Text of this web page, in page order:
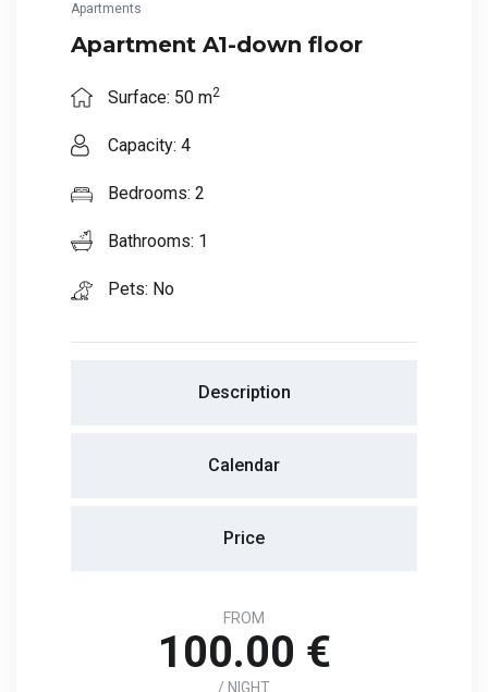
Apartments
Apartment A1-down floor
Surface: 50 m2
Capacity: 4
Bedrooms: 2
Bathrooms: 1
Pets: No
Description
Calendar
Price
FROM
100.00 €
/ NIGHT